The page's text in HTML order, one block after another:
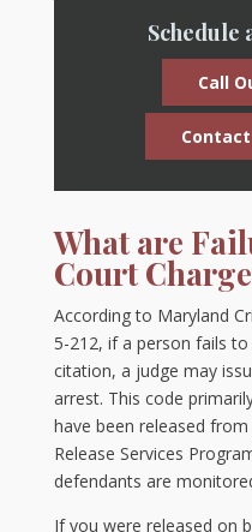
Schedule
Call
What are
Court
According to Maryland
5-212, if a person fails
citation, a judge may
arrest. This code
have been released
Release Services
defendants are
If you were released on